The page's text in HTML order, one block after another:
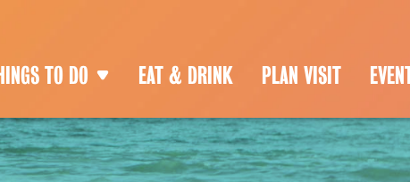
TO DO EAT & DRINK PLAN VISIT